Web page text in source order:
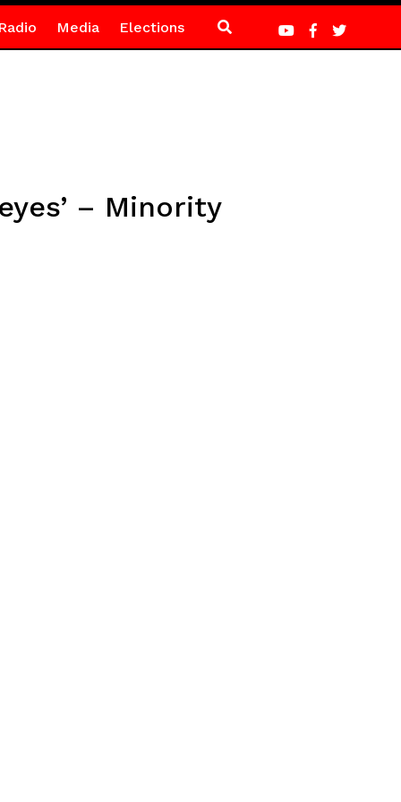
Media Elections
– Minority